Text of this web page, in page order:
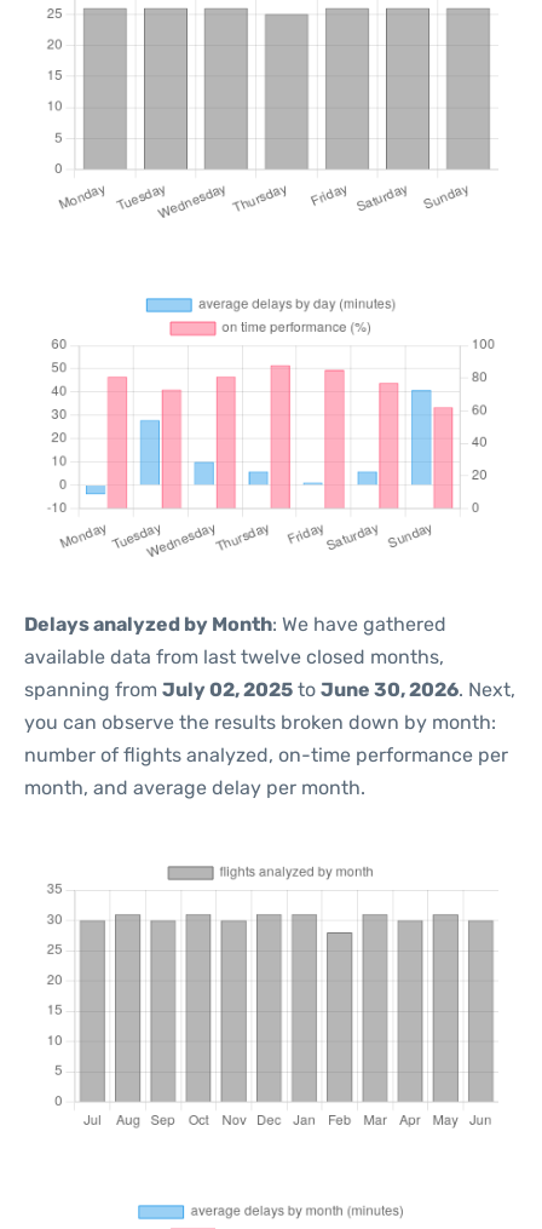
Delays analyzed by Month: We have gathered
available data from last twelve closed months,
spanning from July 02, 2025 to June 30, 2026. Next,
you can observe the results broken down by month:
number of flights analyzed, on-time performance per
month, and average delay per month.